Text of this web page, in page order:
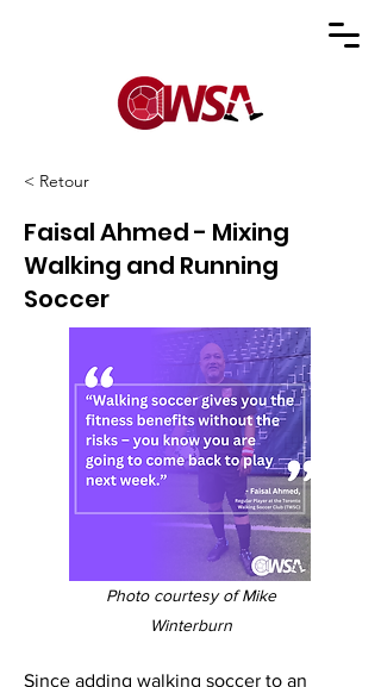
< Retour
Faisal Ahmed - Mixing
Walking and Running
Soccer
Photo courtesy of Mike
Winterburn
Since adding walking soccer to an